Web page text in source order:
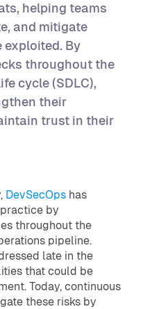
helping teams
and mitigate
exploited. By
throughout the
cycle (SDLC),
their
trust in their
DevSecOps has
by
throughout the
pipeline.
late in the
that could be
Today, continuous
these risks by